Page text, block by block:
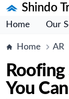
Shindo
Home Our
Home AR
You